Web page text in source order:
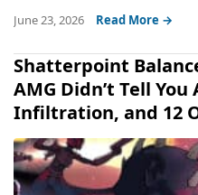
June 23, 2026 Read More →
Shatterpoint
AMG Didn’t Tell
Infiltration, and 12